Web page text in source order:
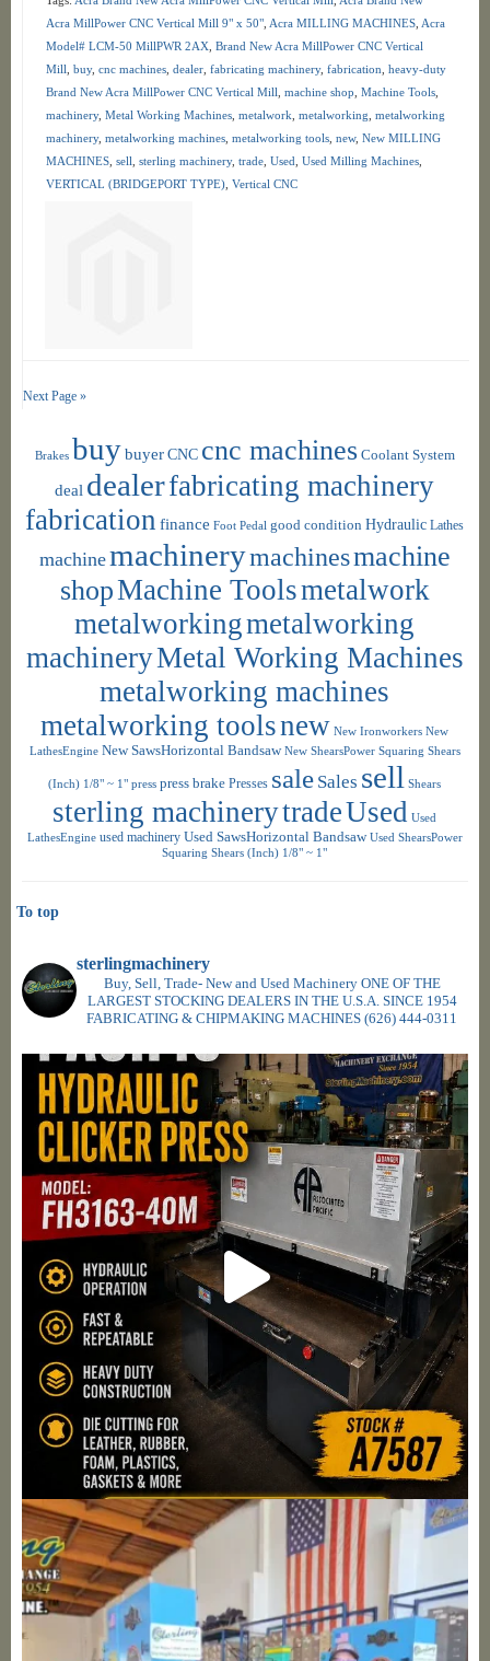
Acra MillPower CNC Vertical Mill 9" x 50", Acra MILLING MACHINES, Acra
Model# LCM-50 MillPWR 2AX Brand New Acra MillPower CNC Vertical
Mill buy, cnc machines, dealer, fabricating machinery, fabrication heavy-duty
Brand New Acra MillPower CNC Vertical Mill machine shop Machine Tools,
machinery, Metal Working Machines, metalwork metalworking metalworking
machinery, metalworking machines, metalworking tools, new, New MILLING
MACHINES, sell sterling machinery, trade, Used Used Milling Machines,
VERTICAL (BRIDGEPORT TYPE), Vertical CNC
Next Page »
Brakes buybuyer CNC cnc machines Coolant System
deal dealerfabricating machinery
fabrication finance Foot Pedal good condition Hydraulic Lathes
machinemachinerymachinesmachine
shopMachine Toolsmetalwork
metalworkingmetalworking
machineryMetal Working Machines
metalworking machines
metalworking toolsnew New Ironworkers New
LathesEngine New SawsHorizontal Bandsaw New ShearsPower Squaring Shears
(Inch) 1/8" ~ 1" press press brake Presses sale Sales sell Shears
sterling machinerytradeUsed Used
LathesEngine used machinery Used SawsHorizontal Bandsaw Used ShearsPower
Squaring Shears (Inch) 1/8" ~ 1"
sterlingmachinery
Buy, Sell, Trade- New and Used Machinery ONE OF THE
LARGEST STOCKING DEALERS IN THE U.S.A. SINCE 1954
FABRICATING & CHIPMAKING MACHINES (626) 444-0311
To top